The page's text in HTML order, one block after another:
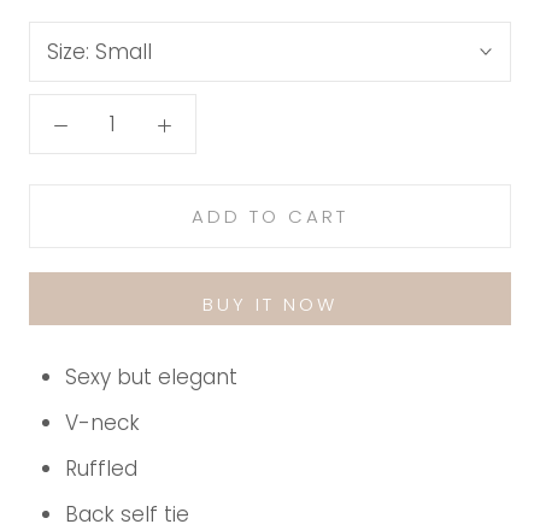
Size: Small
ADD TO CART
BUY IT NOW
Sexy but elegant
V-neck
Ruffled
Back self tie